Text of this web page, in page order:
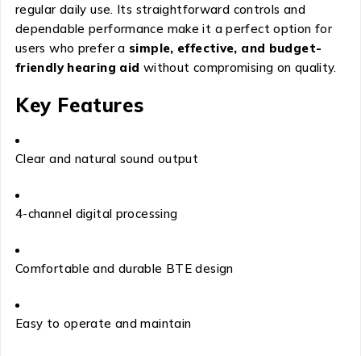
regular daily use. Its straightforward controls and
dependable performance make it a perfect option for
users who prefer a simple, effective, and budget-
friendly hearing aid without compromising on quality.
Key Features
Clear and natural sound output
4-channel digital processing
Comfortable and durable BTE design
Easy to operate and maintain